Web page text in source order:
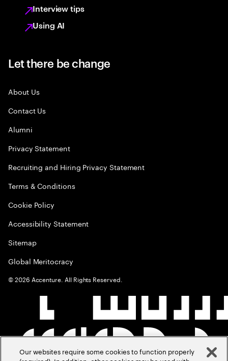
Interview tips
Using AI
Let there be change
About Us
Contact Us
Alumni
Privacy Statement
Recruiting and Hiring Privacy Statement
Terms & Conditions
Cookie Policy
Accessibility Statement
Sitemap
Global Meritocracy
©2026 Accenture. All Rights Reserved.
Our websites require some cookies to function properly